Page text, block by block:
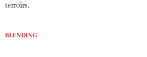
terroirs.
BLENDING